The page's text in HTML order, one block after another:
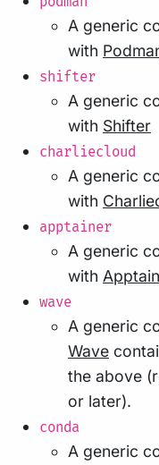
A generic
with
shifter
A generic
with Shifter
charliecloud
A generic
with
apptainer
A generic
with
wave
A generic
Wave
the above
or later).
conda
A generic